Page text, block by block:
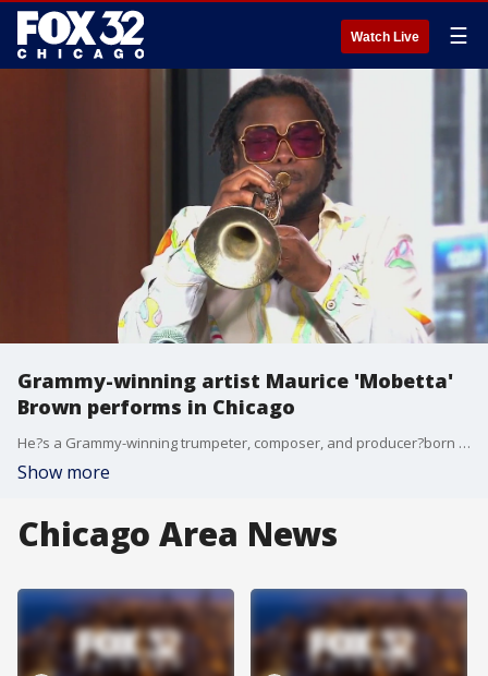
Watch Live ☰
Grammy-winning artist Maurice 'Mobetta'
Brown performs in Chicago
He?s a Grammy-winning trumpeter, composer, and producer?born right here in the Chicago area! Maurice ?Mobetta? Brown has toured the world with some of the biggest names in music, and now, he?s back home for a special live performance.
Show more
Chicago Area News